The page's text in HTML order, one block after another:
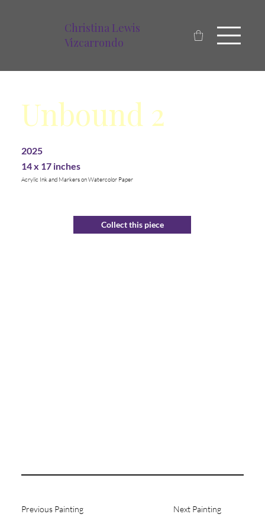
Christina Lewis
Vizcarrondo
Unbound 2
2025
14 x 17 inches
Acrylic Ink and Markers on Watercolor Paper
Collect this piece
Previous Painting Next Painting